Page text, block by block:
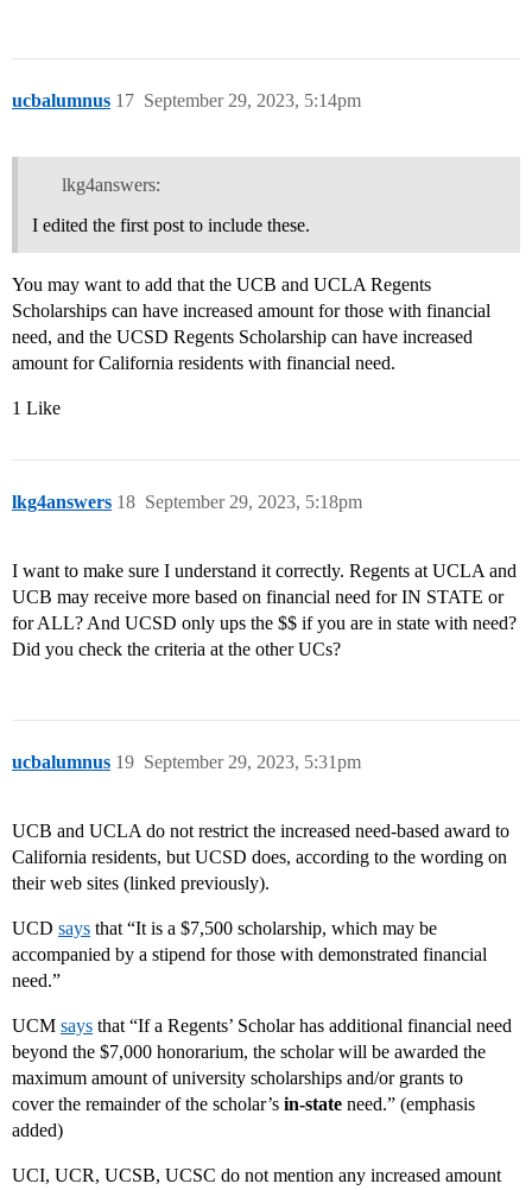
ucbalumnus September 29, 2023, 5:14pm
17
lkg4answers:
I edited the first post to include these.
You may want to add that the UCB and UCLA Regents
Scholarships can have increased amount for those with financial
need, and the UCSD Regents Scholarship can have increased
amount for California residents with financial need.
1 Like
lkg4answers September 29, 2023, 5:18pm
18
I want to make sure I understand it correctly. Regents at UCLA and
UCB may receive more based on financial need for IN STATE or
for ALL? And UCSD only ups the $$ if you are in state with need?
Did you check the criteria at the other UCs?
ucbalumnus September 29, 2023, 5:31pm
19
UCB and UCLA do not restrict the increased need-based award to
California residents, but UCSD does, according to the wording on
their web sites (linked previously).
UCD says that “It is a $7,500 scholarship, which may be
accompanied by a stipend for those with demonstrated financial
need.”
UCM says that “If a Regents’ Scholar has additional financial need
beyond the $7,000 honorarium, the scholar will be awarded the
maximum amount of university scholarships and/or grants to
cover the remainder of the scholar’s in-state need.” (emphasis
added)
UCI, UCR, UCSB, UCSC do not mention any increased amount